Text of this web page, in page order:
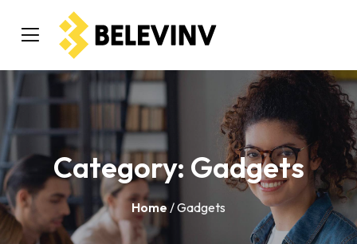
Category: Gadgets
Home/ Gadgets